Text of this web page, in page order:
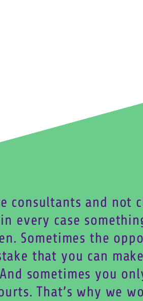
consultants and not
every case
Sometimes the
that you can
sometimes you
That’s why we